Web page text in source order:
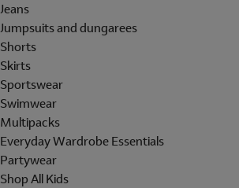
Jeans
Jumpsuits and dungarees
Shorts
Skirts
Sportswear
Swimwear
Multipacks
Everyday Wardrobe Essentials
Partywear
Shop All Kids